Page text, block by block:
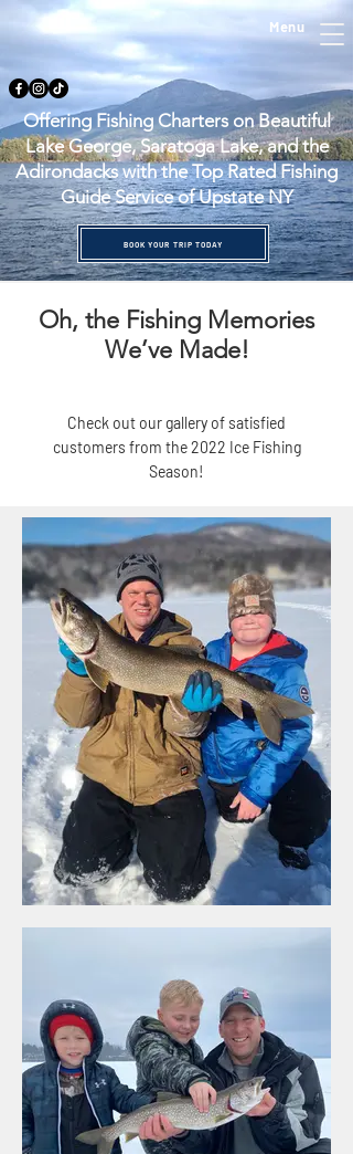
Menu
Offering Fishing Charters on Beautiful
Lake George, Saratoga Lake, and the
Adirondacks with the Top Rated Fishing
Guide Service of Upstate NY
BOOK YOUR TRIP TODAY
Oh, the Fishing Memories
We’ve Made!
Check out our gallery of satisfied
customers from the 2022 Ice Fishing
Season!